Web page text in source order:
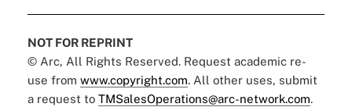
NOT FOR REPRINT
© Arc, All Rights Reserved. Request academic re-
use from www.copyright.com. All other uses, submit
a request to TMSalesOperations@arc-network.com.